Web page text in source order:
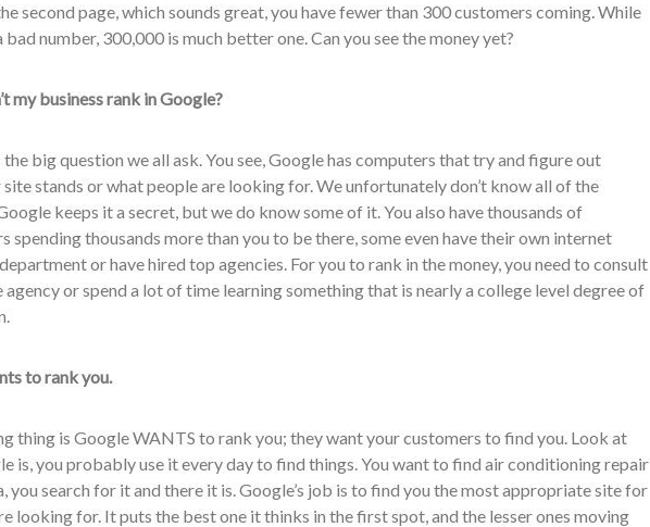
second page, which sounds great, you have fewer than 300 customers coming. While
bad number, 300,000 is much better one. Can you see the money yet?
my business rank in Google?
the big question we all ask. You see, Google has computers that try and figure out
stands or what people are looking for. We unfortunately don’t know all of the
keeps it a secret, but we do know some of it. You also have thousands of
spending thousands more than you to be there, some even have their own internet
or have hired top agencies. For you to rank in the money, you need to consult
agency or spend a lot of time learning something that is nearly a college level degree of
to rank you.
thing is Google WANTS to rank you; they want your customers to find you. Look at
is, you probably use it every day to find things. You want to find air conditioning repair
you search for it and there it is. Google’s job is to find you the most appropriate site for
looking for. It puts the best one it thinks in the first spot, and the lesser ones moving